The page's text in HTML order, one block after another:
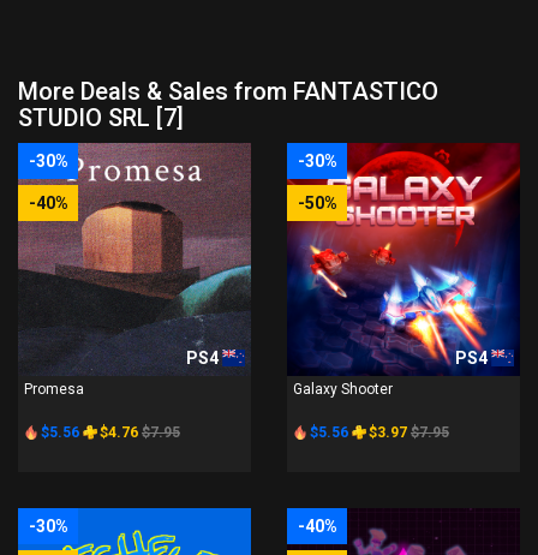
More Deals & Sales from FANTASTICO
STUDIO SRL [7]
-30%
-40%
PS4
Promesa
$5.56 $4.76 $7.95
-30%
-50%
PS4
Galaxy Shooter
$5.56 $3.97 $7.95
-30% -40%